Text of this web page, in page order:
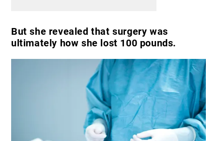
But she revealed that surgery was
ultimately how she lost 100 pounds.